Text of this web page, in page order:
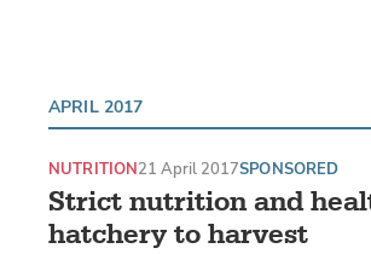
APRIL 2017
Strict nutrition and
hatchery to harvest
NUTRITION21 April 2017SPONSORED